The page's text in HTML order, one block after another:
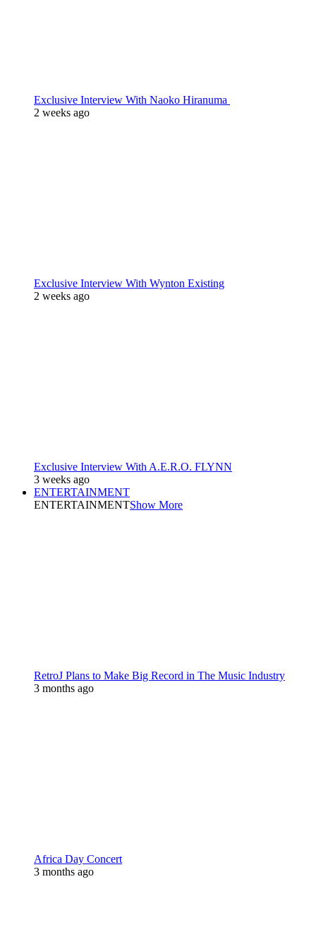
Exclusive Interview With Naoko Hiranuma
2 weeks ago
Exclusive Interview With Wynton Existing
2 weeks ago
Exclusive Interview With A.E.R.O. FLYNN
3 weeks ago
ENTERTAINMENT
ENTERTAINMENTShow More
RetroJ Plans to Make Big Record in The Music Industry
3 months ago
Africa Day Concert
3 months ago